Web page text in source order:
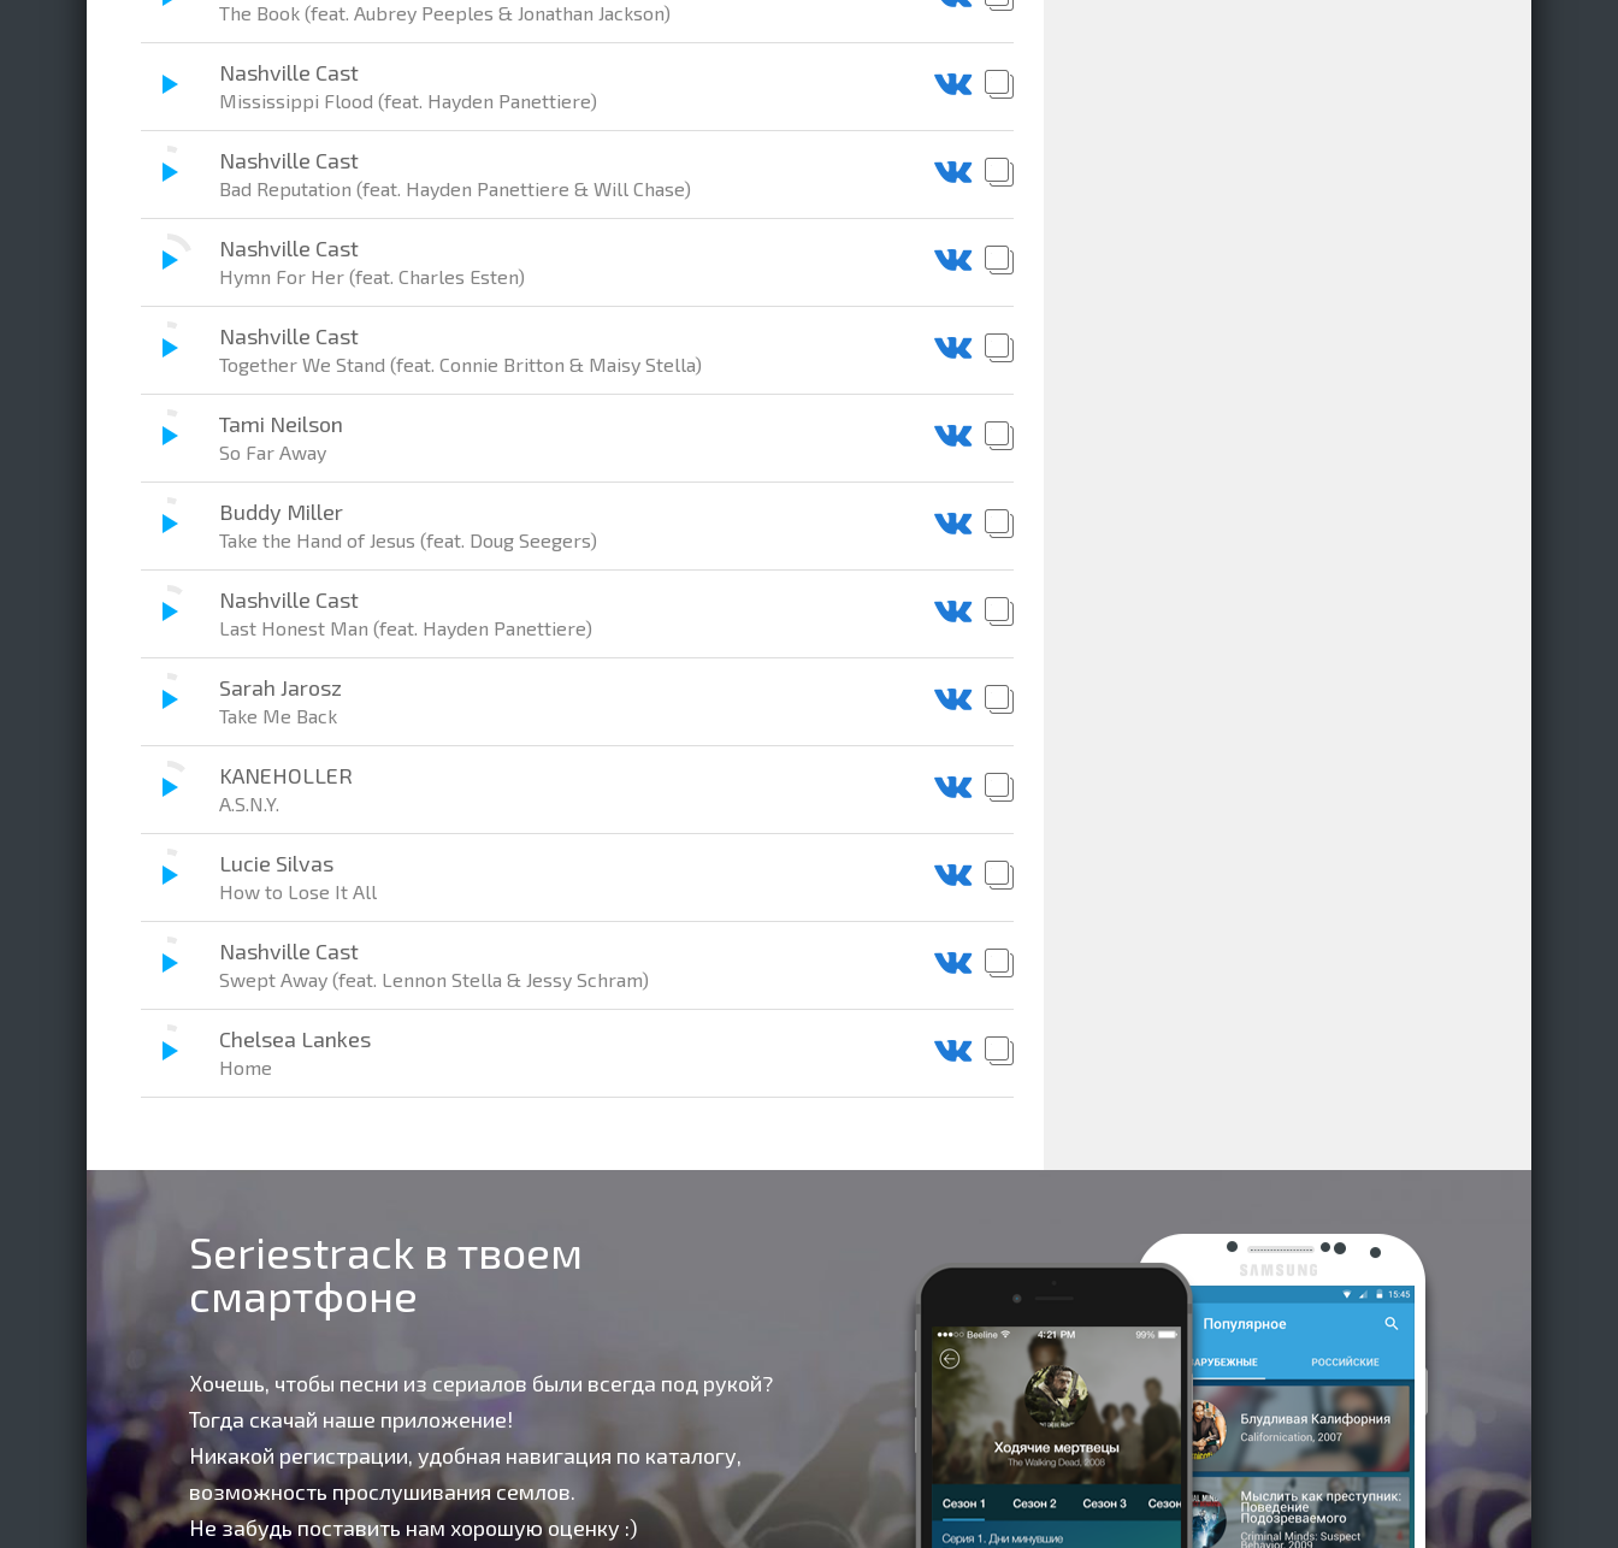
The Book (feat. Aubrey Peeples & Jonathan Jackson)
Nashville Cast
Mississippi Flood (feat. Hayden Panettiere)
Nashville Cast
Bad Reputation (feat. Hayden Panettiere & Will Chase)
Nashville Cast
Hymn For Her (feat. Charles Esten)
Nashville Cast
Together We Stand (feat. Connie Britton & Maisy Stella)
Tami Neilson
So Far Away
Buddy Miller
Take the Hand of Jesus (feat. Doug Seegers)
Nashville Cast
Last Honest Man (feat. Hayden Panettiere)
Sarah Jarosz
Take Me Back
KANEHOLLER
A.S.N.Y.
Lucie Silvas
How to Lose It All
Nashville Cast
Swept Away (feat. Lennon Stella & Jessy Schram)
Chelsea Lankes
Home
Seriestrack в твоем
смартфоне
Хочешь, чтобы песни из сериалов были всегда под рукой?
Тогда скачай наше приложение!
Никакой регистрации, удобная навигация по каталогу,
возможность прослушивания семлов.
Не забудь поставить нам хорошую оценку :)